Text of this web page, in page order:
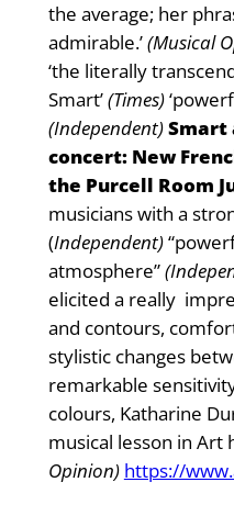
the average; her
admirable.’(Musical
‘the literally
Smart’(Times)
(Independent)Smart
concert: New
the Purcell Room
musicians with a
(Independent)
atmosphere”
elicited a really
and contours,
stylistic changes
remarkable
colours, Katharine
musical lesson in Art
Opinion) https://